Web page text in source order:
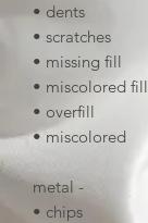
• dents
• scratches
• missing fill
• miscolored fill
• overfill
• miscolored
metal -
• chips